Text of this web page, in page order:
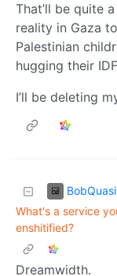
That’ll be quite
reality in Gaza
Palestinian
hugging their
I’ll be deleting
What's a service
enshitified?
Dreamwidth.